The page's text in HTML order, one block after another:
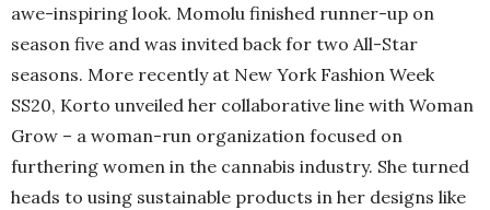
awe-inspiring look. Momolu finished runner-up on
season five and was invited back for two All-Star
seasons. More recently at New York Fashion Week
SS20, Korto unveiled her collaborative line with Woman
Grow – a woman-run organization focused on
furthering women in the cannabis industry. She turned
heads to using sustainable products in her designs like